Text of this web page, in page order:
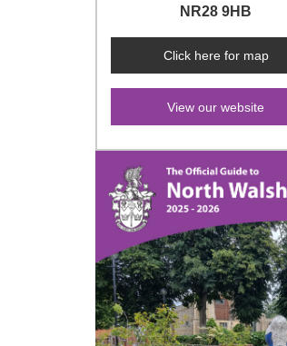
NR28 9HB
Click here for map
View our website